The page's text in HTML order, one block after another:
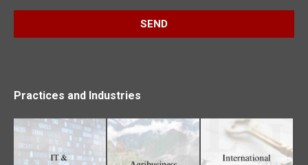
Practices and Industries